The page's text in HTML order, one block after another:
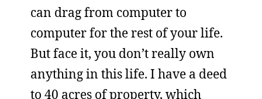
can drag from computer to
computer for the rest of your life.
But face it, you don’t really own
anything in this life. I have a deed
to 40 acres of property, which